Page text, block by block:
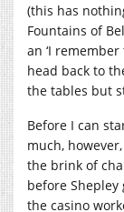
(this has
Fountains of
an ‘I
head back to
the tables but
Before I can
much,
the brink of
before
the casino